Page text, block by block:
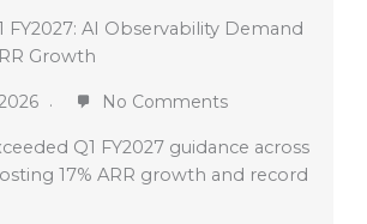
FY2027: AI Observability Demand
Growth
No Comments
Q1 FY2027 guidance across
17% ARR growth and record